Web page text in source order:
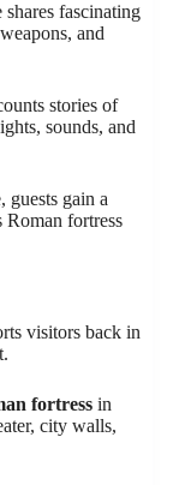
shares fascinating
and
stories of
sounds, and
guests gain a
fortress
visitors back in
fortress in
city walls,